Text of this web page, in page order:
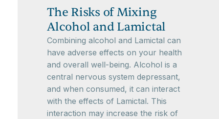
The Risks of Mixing
Alcohol and Lamictal
Combining alcohol and Lamictal can
have adverse effects on your health
and overall well-being. Alcohol is a
central nervous system depressant,
and when consumed, it can interact
with the effects of Lamictal. This
interaction may increase the risk of